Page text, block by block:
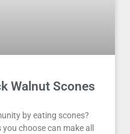
Walnut Scones
by eating scones?
choose can make all